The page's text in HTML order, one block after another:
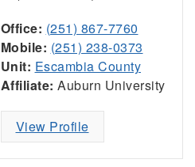
Office: (251) 867-7760
Mobile: (251) 238-0373
Unit: Escambia County
Affiliate: Auburn University
View Profile